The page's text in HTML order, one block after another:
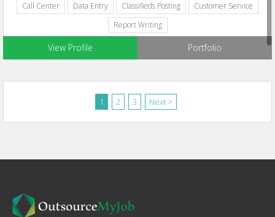
Call Center Data Entry Classifieds Posting
Customer Service
Report Writing
View Profile Portfolio
1 2 3 Next >